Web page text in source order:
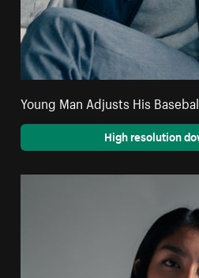
Young Man Adjusts His
High resolution